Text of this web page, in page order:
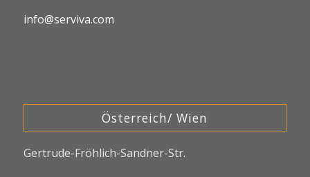
info@serviva.com
Österreich/ Wien
Gertrude-Fröhlich-Sandner-Str.